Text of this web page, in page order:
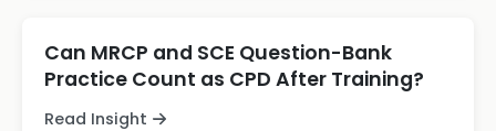
Can MRCP and SCE Question-Bank
Practice Count as CPD After Training?
Read Insight